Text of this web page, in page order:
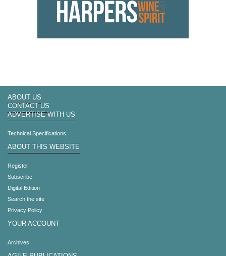
ABOUT US
CONTACT US
ADVERTISE WITH US
Technical Specifications
ABOUT THIS WEBSITE
Register
Subscribe
Digital Edition
Search the site
Privacy Policy
YOUR ACCOUNT
Archives